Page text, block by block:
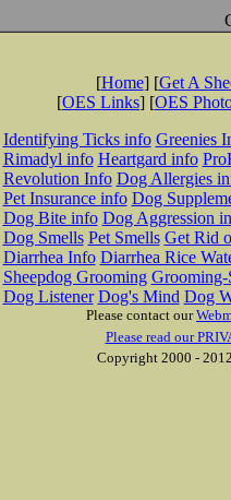
[Home] [Get A
[OES Links] [OES
Identifying Ticks info Greenies
Rimadyl info Heartgard info
Revolution Info Dog Allergies
Pet Insurance info Dog
Dog Bite info Dog Aggression
Dog Smells Pet Smells Get Rid
Diarrhea Info Diarrhea Rice
Sheepdog Grooming Grooming-
Dog Listener Dog's Mind Dog
Please contact our
Please read our
Copyright 2000 -